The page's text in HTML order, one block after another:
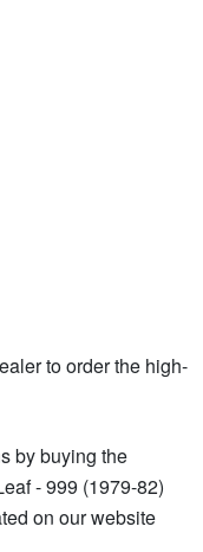
to order the high-
by buying the
- 999 (1979-82)
on our website